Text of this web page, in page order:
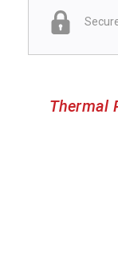
Thermal